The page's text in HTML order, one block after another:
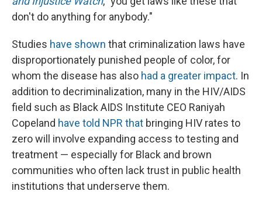
don't do anything for anybody."
Studies have shown that criminalization laws have
disproportionately punished people of color, for
whom the disease has also had a greater impact. In
addition to decriminalization, many in the HIV/AIDS
field such as Black AIDS Institute CEO Raniyah
Copeland have told NPR that bringing HIV rates to
zero will involve expanding access to testing and
treatment — especially for Black and brown
communities who often lack trust in public health
institutions that underserve them.